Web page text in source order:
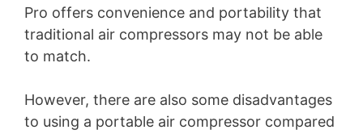
Pro offers convenience and portability that
traditional air compressors may not be able
to match.
However, there are also some disadvantages
to using a portable air compressor compared